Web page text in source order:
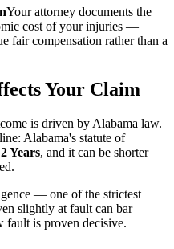
Your attorney documents the
cost of your injuries —
fair compensation rather than a
Your Claim
is driven by Alabama law.
Alabama's statute of
2 Years, and it can be shorter
— one of the strictest
slightly at fault can bar
fault is proven decisive.